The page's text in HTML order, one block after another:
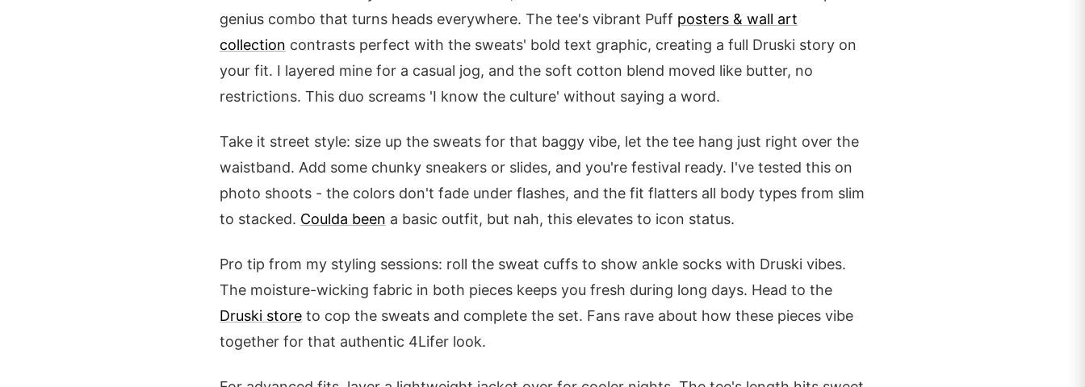
genius combo that turns heads everywhere. The tee's vibrant Puff posters & wall art
collection contrasts perfect with the sweats' bold text graphic, creating a full Druski story on
your fit. I layered mine for a casual jog, and the soft cotton blend moved like butter, no
restrictions. This duo screams 'I know the culture' without saying a word.
Take it street style: size up the sweats for that baggy vibe, let the tee hang just right over the
waistband. Add some chunky sneakers or slides, and you're festival ready. I've tested this on
photo shoots - the colors don't fade under flashes, and the fit flatters all body types from slim
to stacked. Coulda been a basic outfit, but nah, this elevates to icon status.
Pro tip from my styling sessions: roll the sweat cuffs to show ankle socks with Druski vibes.
The moisture-wicking fabric in both pieces keeps you fresh during long days. Head to the
Druski store to cop the sweats and complete the set. Fans rave about how these pieces vibe
together for that authentic 4Lifer look.